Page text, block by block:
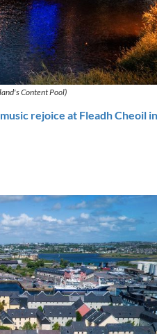
Content Pool)
rejoice at Fleadh Cheoil